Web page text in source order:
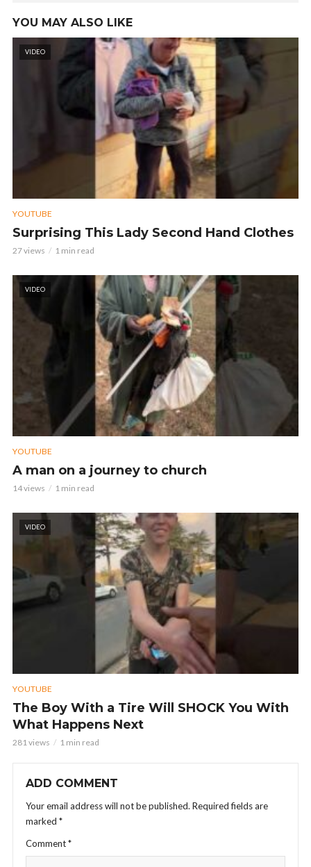
YOU MAY ALSO LIKE
VIDEO
YOUTUBE
Surprising This Lady Second Hand Clothes
27 views 1 min read
VIDEO
YOUTUBE
A man on a journey to church
14 views 1 min read
VIDEO
YOUTUBE
The Boy With a Tire Will SHOCK You With
What Happens Next
281 views 1 min read
ADD COMMENT
Your email address will not be published. Required fields are
marked *
Comment*